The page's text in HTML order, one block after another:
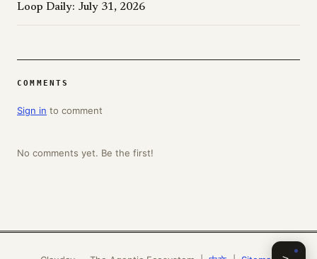
Loop Daily: July 31, 2026
COMMENTS
Sign in to comment
No comments yet. Be the first!